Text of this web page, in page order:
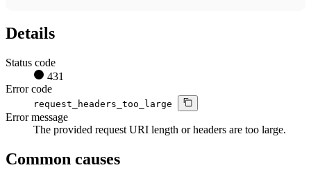
Details
Status code
431
Error code
request_headers_too_large
Error message
The provided request URI length or headers are too large.
Common causes